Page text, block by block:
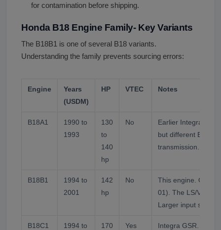
for contamination before shipping.
Honda B18 Engine Family- Key Variants
The B18B1 is one of several B18 variants.
Understanding the family prevents sourcing errors:
Engine
Years
(USDM)
HP VTEC Notes
B18A1
1990 to
1993
130
to
140
hp
No
Earlier Integra LS/
but different ECU,
transmission. Not a
B18B1
1994 to
2001
142
hp
No
This engine. OBD1
01). The LS/VTEC
Larger input shaft
B18C1
1994 to
170
Yes
Integra GSR.